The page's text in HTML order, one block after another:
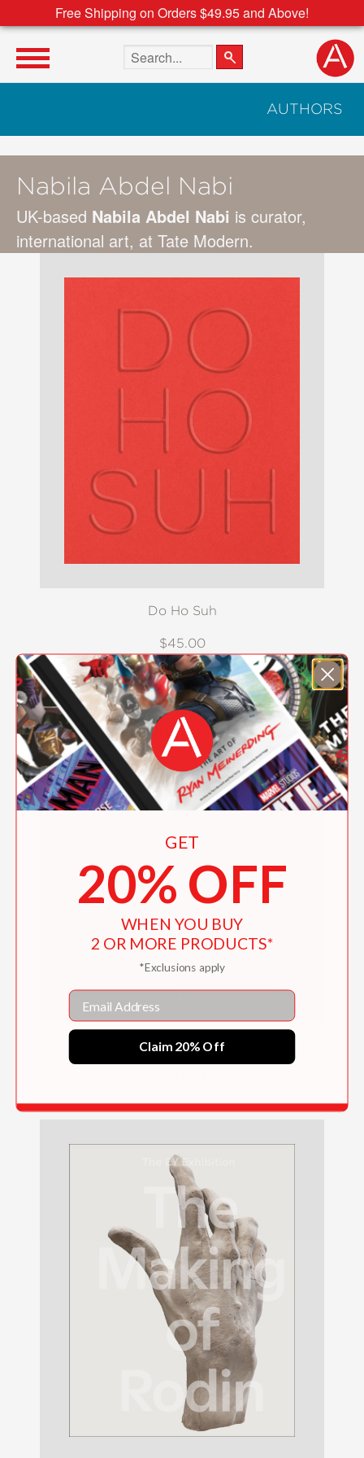
Free Shipping on Orders $49.95 and Above!
Search the site
AUTHORS
Nabila Abdel Nabi
UK-based Nabila Abdel Nabi is curator,
international art, at Tate Modern.
Do Ho Suh
$45.00
Hilma af Klint and Piet Mondrian
GET
20% OFF
WHEN YOU BUY
2 OR MORE PRODUCTS*
*Exclusions apply
Email
Claim 20% Off